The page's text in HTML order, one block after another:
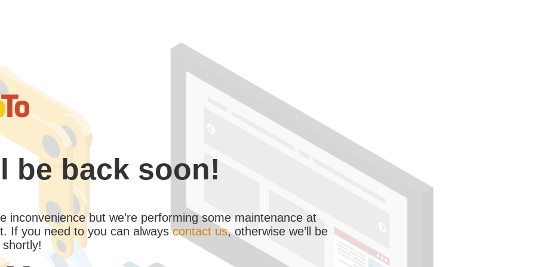
be back soon!
inconvenience but we’re performing some maintenance at
If you need to you can alwayscontact us, otherwise we’ll be